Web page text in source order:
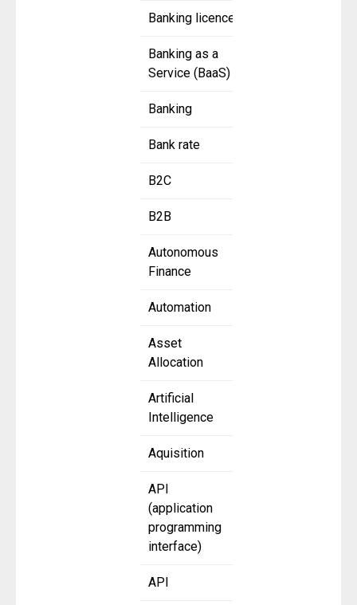
Banking licence
Banking as a
Service (BaaS)
Banking
Bank rate
B2C
B2B
Autonomous
Finance
Automation
Asset
Allocation
Artificial
Intelligence
Aquisition
API
(application
programming
interface)
API